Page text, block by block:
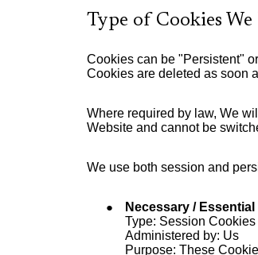
Type of Cookies We
Cookies can be "Persistent"
Cookies are deleted as soon
Where required by law, We
Website and cannot be
We use both session and
Necessary /
Type: Session Cookies
Administered by: Us
Purpose: These